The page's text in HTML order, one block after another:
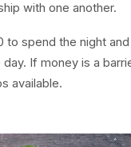
with one another.
to spend the night
If money is a
available.